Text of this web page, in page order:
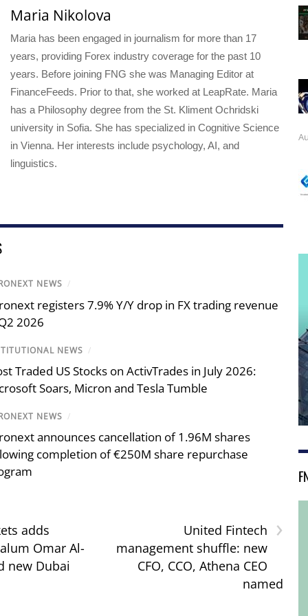
Maria Nikolova
Maria has been engaged in journalism for more than 17
years, providing Forex industry coverage for the past 10
years. Before joining FNG she was Managing Editor at
FinanceFeeds. Prior to that, she worked at LeapRate. Maria
has a Philosophy degree from the St. Kliment Ochridski
university in Sofia. She has specialized in Cognitive Science
in Vienna. Her interests include psychology, AI, and
linguistics.
NEWS /
registers 7.9% Y/Y drop in FX trading revenue
2026
NEWS /
Traded US Stocks on ActivTrades in July 2026:
Soars, Micron and Tesla Tumble
NEWS /
announces cancellation of 1.96M shares
completion of €250M share repurchase
adds
Omar Al-
new Dubai
›
United Fintech
management shuffle: new
CFO, CCO, Athena CEO
named